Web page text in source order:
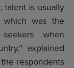
talent is usually
which was the
when
explained
respondents